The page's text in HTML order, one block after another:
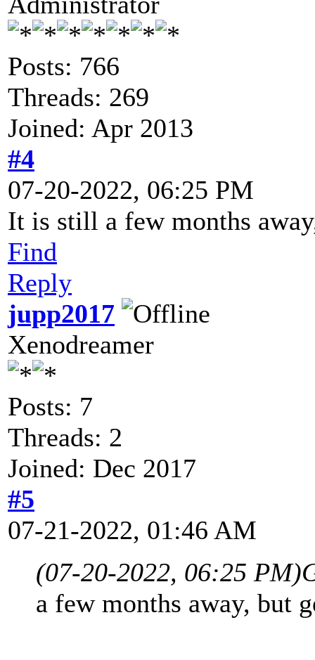
Posts: 766
Threads: 269
Joined: Apr 2013
#4
07-20-2022, 06:25 PM
It is still a few months
Find
Reply
jupp2017
Xenodreamer
Posts: 7
Threads: 2
Joined: Dec 2017
#5
07-21-2022, 01:46 AM
(07-20-2022, 06:25 PM)
a few months away, but